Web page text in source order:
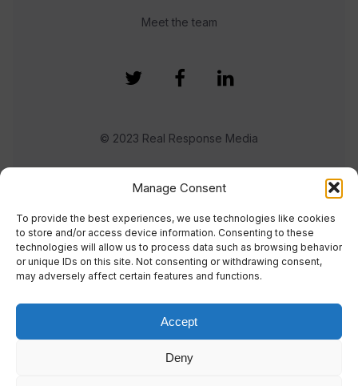
Manage Consent
To provide the best experiences, we use technologies like cookies
to store and/or access device information. Consenting to these
technologies will allow us to process data such as browsing behavior
or unique IDs on this site. Not consenting or withdrawing consent,
may adversely affect certain features and functions.
Accept
Deny
Meet the team
© 2023 Real Response Media
TERMS PRIVACY